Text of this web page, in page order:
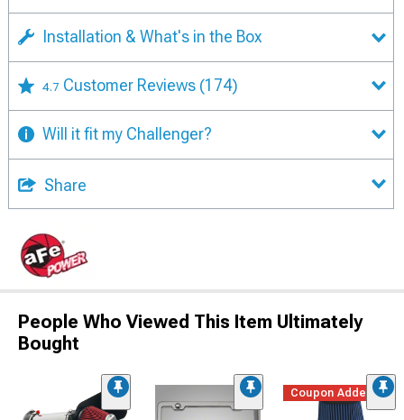
Installation & What's in the Box
4.7 Customer Reviews (174)
Will it fit my Challenger?
Share
People Who Viewed This Item Ultimately
Bought
Coupon Added